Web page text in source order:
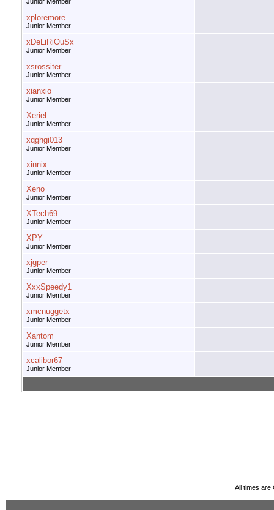
xploremore
Junior Member
xDeLiRiOuSx
Junior Member
xsrossiter
Junior Member
xianxio
Junior Member
Xeriel
Junior Member
xqghgi013
Junior Member
xinnix
Junior Member
Xeno
Junior Member
XTech69
Junior Member
XPY
Junior Member
xjgper
Junior Member
XxxSpeedy1
Junior Member
xmcnuggetx
Junior Member
Xantom
Junior Member
xcalibor67
Junior Member
All times are